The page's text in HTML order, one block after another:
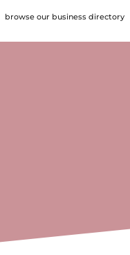
browse our business directory